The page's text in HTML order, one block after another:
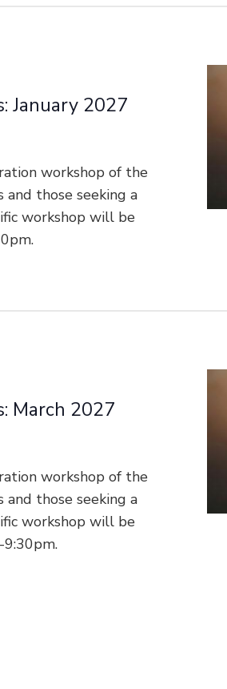
January 2027
workshop of the
and those seeking a
workshop will be
March 2027
workshop of the
and those seeking a
workshop will be